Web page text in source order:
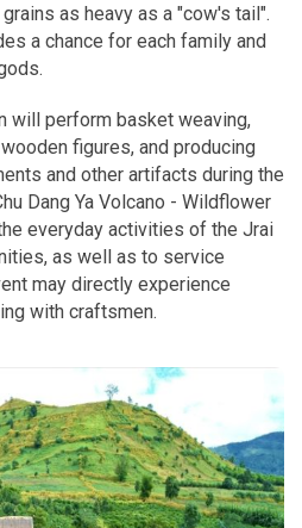
as heavy as a "cow's tail".
a chance for each family and
will perform basket weaving,
figures, and producing
and other artifacts during the
Dang Ya Volcano - Wildflower
everyday activities of the Jrai
as well as to service
may directly experience
with craftsmen.